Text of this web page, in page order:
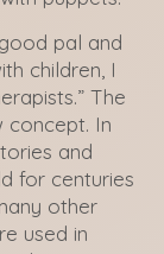
pal and
children, I
The
concept. In
and
for centuries
other
used in